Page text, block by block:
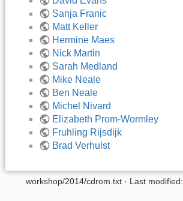
Sanja Franic
Matt Keller
Hermine Maes
Nick Martin
Sarah Medland
Mike Neale
Ben Neale
Michel Nivard
Elizabeth Prom-Wormley
Fruhling Rijsdijk
Brad Verhulst
workshop/2014/cdrom.txt · Last modified: